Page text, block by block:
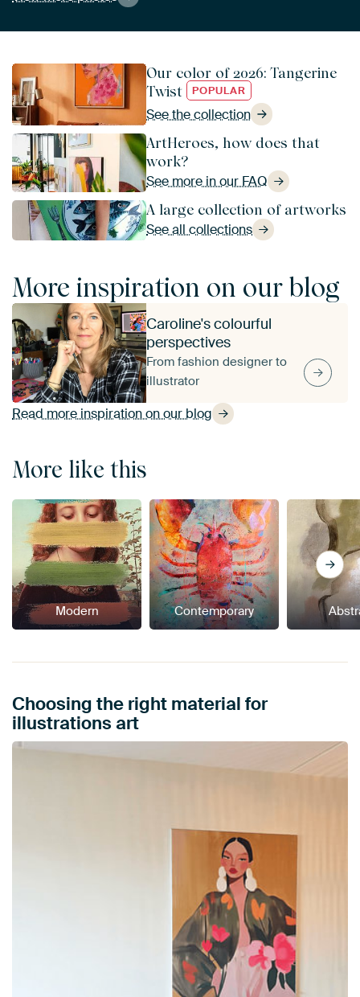
Our color of 2026: Tangerine
Twist
POPULAR
See the collection
ArtHeroes, how does that
work?
See more in our FAQ
A large collection of artworks
See all collections
More inspiration on our blog
Read more inspiration on our blog
Caroline's colourful
perspectives
From fashion designer to
illustrator
More like this
Modern Contemporary
Choosing the right material for
illustrations art